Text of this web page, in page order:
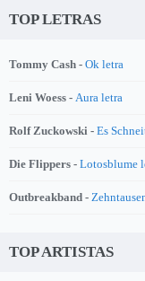
TOP LETRAS
Tommy Cash - Ok letra
Leni Woess - Aura letra
Rolf Zuckowski - Es
Die Flippers - Lotosblume
Outbreakband -
TOP ARTISTAS